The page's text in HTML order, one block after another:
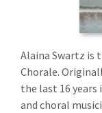
Alaina Swartz is
Chorale.
the last 16 years
and choral